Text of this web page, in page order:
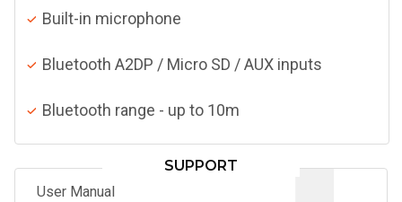
Built-in microphone
Bluetooth A2DP / Micro SD / AUX inputs
Bluetooth range - up to 10m
SUPPORT
User Manual